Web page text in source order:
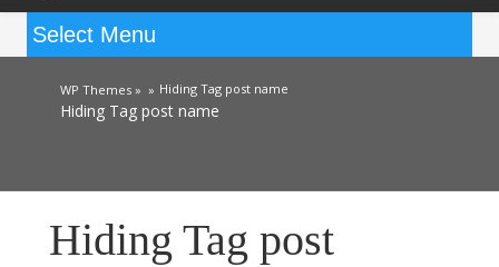
WP Themes » » Hiding Tag post name
Hiding Tag post name
Hiding Tag post